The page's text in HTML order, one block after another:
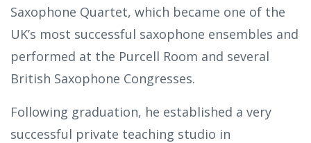
Saxophone Quartet, which became one of the
UK’s most successful saxophone ensembles and
performed at the Purcell Room and several
British Saxophone Congresses.
Following graduation, he established a very
successful private teaching studio in